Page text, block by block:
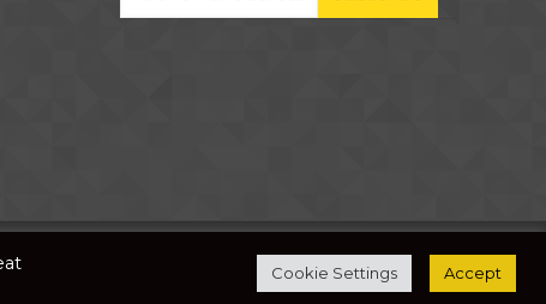
The development of this website is supported by
Cookie Settings Accept